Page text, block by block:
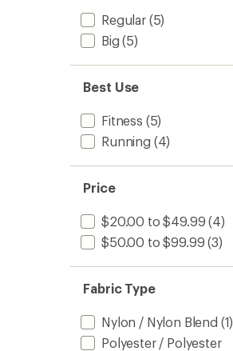
Regular(5)
Big (5)
Best Use
Fitness (5)
Running (4)
Price
$20.00 to $49.99 (4)
$50.00 to $99.99 (3)
Fabric Type
Nylon / Nylon Blend (1)
Polyester / Polyester